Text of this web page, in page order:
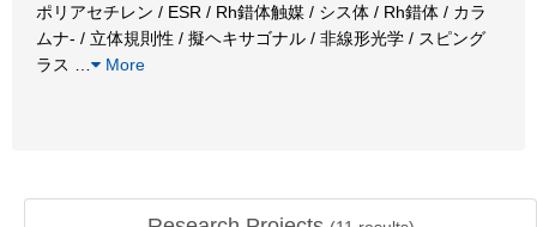
ポリアセチレン / ESR / Rh錯体触媒 / シス体 / Rh錯体 / カラ
ムナ- / 立体規則性 / 擬ヘキサゴナル / 非線形光学 / スピング
ラス
More